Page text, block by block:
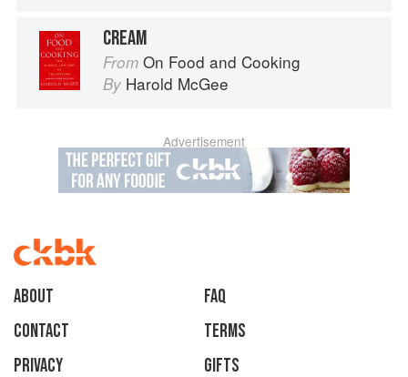
CREAM
From On Food and Cooking
By Harold McGee
Advertisement
About
faq
Contact
Terms
Privacy
Gifts